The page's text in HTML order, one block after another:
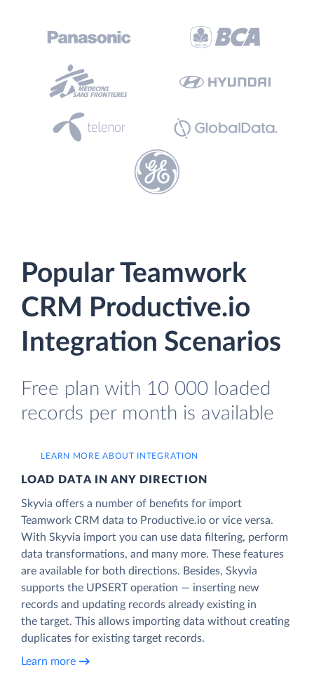
Popular Teamwork
CRM Productive.io
Integration Scenarios
Free plan with 10 000 loaded
records per month is available
LEARN MORE ABOUT INTEGRATION
LOAD DATA IN ANY DIRECTION
Skyvia offers a number of benefits for import
Teamwork CRM data to Productive.io or vice versa.
With Skyvia import you can use data filtering, perform
data transformations, and many more. These features
are available for both directions. Besides, Skyvia
supports the UPSERT operation — inserting new
records and updating records already existing in
the target. This allows importing data without creating
duplicates for existing target records.
Learn more